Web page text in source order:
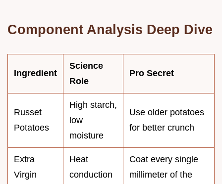
Component Analysis Deep Dive
Ingredient
Science
Role
Pro Secret
Russet
Potatoes
High starch,
low
moisture
Use older potatoes
for better crunch
Extra
Virgin
Heat
conduction
Coat every single
millimeter of the